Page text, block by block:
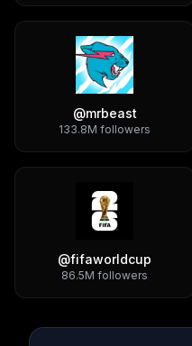
@mrbeast
133.8M followers
@fifaworldcup
86.5M followers